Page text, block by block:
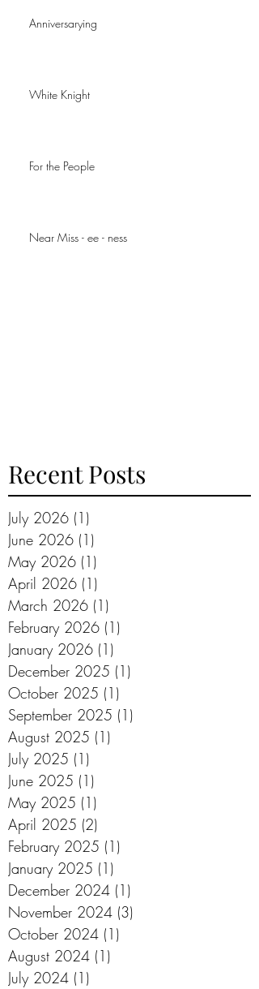
Anniversarying
White Knight
For the People
Near Miss - ee - ness
Recent Posts
July 2026 (1)
June 2026 (1)
May 2026 (1)
April 2026 (1)
March 2026 (1)
February 2026 (1)
January 2026 (1)
December 2025 (1)
October 2025 (1)
September 2025 (1)
August 2025 (1)
July 2025 (1)
June 2025 (1)
May 2025 (1)
April 2025 (2)
February 2025 (1)
January 2025 (1)
December 2024 (1)
November 2024 (3)
October 2024 (1)
August 2024 (1)
July 2024 (1)